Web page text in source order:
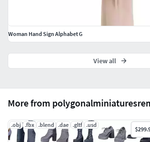
More from
.obj .fbx .blend .dae .gltf .usd
Woman Hand Sign Alphabet G
View all